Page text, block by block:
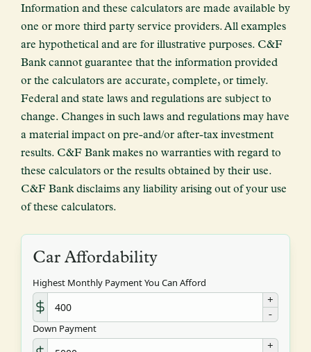
Information and these calculators are made available by
one or more third party service providers. All examples
are hypothetical and are for illustrative purposes. C&F
Bank cannot guarantee that the information provided
or the calculators are accurate, complete, or timely.
Federal and state laws and regulations are subject to
change. Changes in such laws and regulations may have
a material impact on pre-and/or after-tax investment
results. C&F Bank makes no warranties with regard to
these calculators or the results obtained by their use.
C&F Bank disclaims any liability arising out of your use
of these calculators.
Car Affordability
Highest Monthly Payment You Can Afford
+
-
Down Payment
+